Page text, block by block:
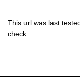
This url was last
check